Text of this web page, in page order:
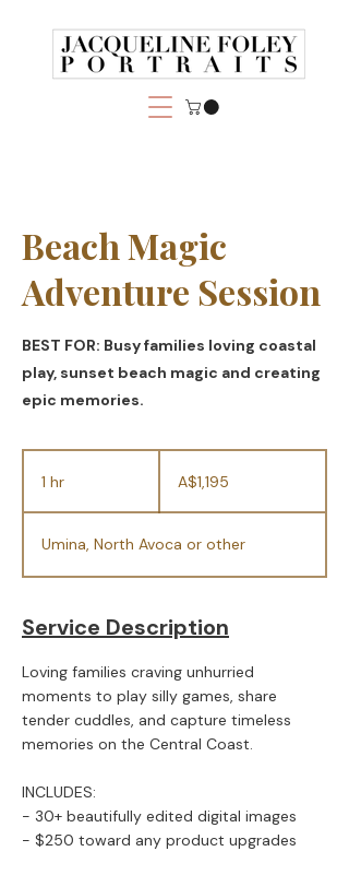
Beach Magic
Adventure Session
BEST FOR: Busy families loving coastal
play, sunset beach magic and creating
epic memories.
1 hr
h
dollarsA$1,195
Umina, North Avoca or other
Service Description
Loving families craving unhurried
moments to play silly games, share
tender cuddles, and capture timeless
memories on the Central Coast.
INCLUDES:
- 30+ beautifully edited digital images
- $250 toward any product upgrades